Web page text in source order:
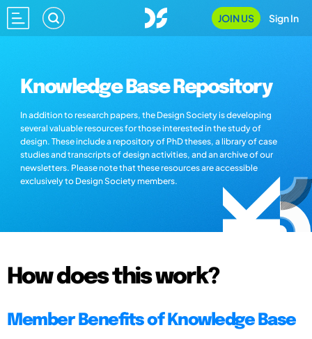
JOIN US Sign In
Knowledge Base Repository
In addition to research papers, the Design Society is developing
several valuable resources for those interested in the study of
design. These include a repository of PhD theses, a library of case
studies and transcripts of design activities, and an archive of our
newsletters. Please note that these resources are accessible
exclusively to Design Society members.
How does this work?
Member Benefits of Knowledge Base